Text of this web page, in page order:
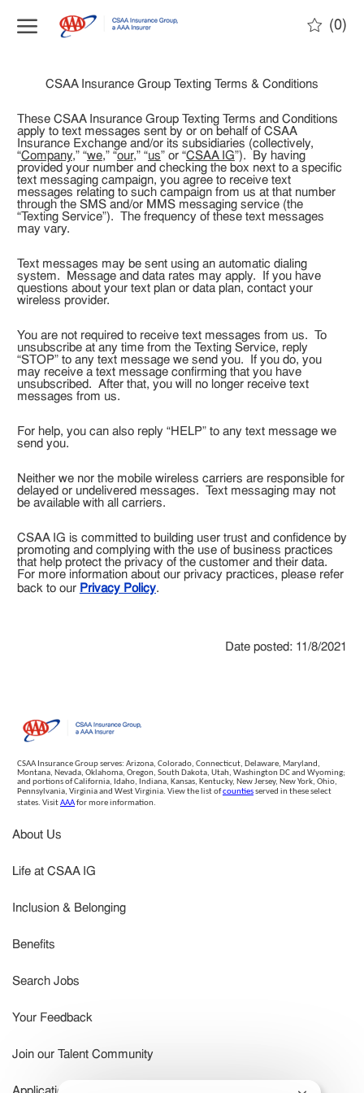
(0)
CSAA Insurance Group Texting Terms & Conditions
These CSAA Insurance Group Texting Terms and Conditions
apply to text messages sent by or on behalf of CSAA
Insurance Exchange and/or its subsidiaries (collectively,
“Company,” “we,” “our,” “us” or “CSAA IG”). By having
provided your number and checking the box next to a specific
text messaging campaign, you agree to receive text
messages relating to such campaign from us at that number
through the SMS and/or MMS messaging service (the
“Texting Service”). The frequency of these text messages
may vary.
Text messages may be sent using an automatic dialing
system. Message and data rates may apply. If you have
questions about your text plan or data plan, contact your
wireless provider.
You are not required to receive text messages from us. To
unsubscribe at any time from the Texting Service, reply
“STOP” to any text message we send you. If you do, you
may receive a text message confirming that you have
unsubscribed. After that, you will no longer receive text
messages from us.
For help, you can also reply “HELP” to any text message we
send you.
Neither we nor the mobile wireless carriers are responsible for
delayed or undelivered messages. Text messaging may not
be available with all carriers.
CSAA IG is committed to building user trust and confidence by
promoting and complying with the use of business practices
that help protect the privacy of the customer and their data.
For more information about our privacy practices, please refer
back to our Privacy Policy.
Date posted: 11/8/2021
CSAA Insurance Group serves: Arizona, Colorado, Connecticut, Delaware, Maryland,
Montana, Nevada, Oklahoma, Oregon, South Dakota, Utah, Washington DC and Wyoming;
and portions of California, Idaho, Indiana, Kansas, Kentucky, New Jersey, New York, Ohio,
Pennsylvania, Virginia and West Virginia. View the list ofcountiesserved in these select
states. VisitAAAfor more information.
About Us
Life at CSAA IG
Inclusion & Belonging
Benefits
Search Jobs
Your Feedback
Join our Talent Community